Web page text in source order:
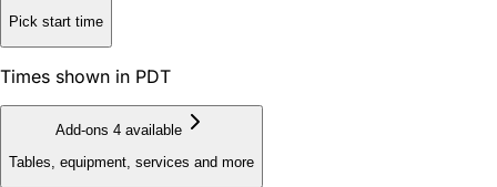
Pick start time
Times shown in PDT
Add-ons 4 available
Tables, equipment, services and more